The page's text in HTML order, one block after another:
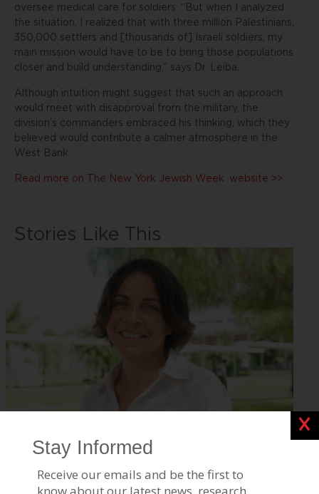
oversee medical care for soldiers. “But when I analyzed
the situation, I realized that with three million Palestinians,
350,000 settlers and [thousands of] Israeli soldiers, my
main mission would have to be to bring those populations
closer and build understanding,” says Dr. Leiba.
Although intuition might suggest that such an approach
would meet with disapproval from the military, the
division’s commanders embraced his thinking, which they
believed would contribute a calmer atmosphere in the
West Bank.
Read more on The New York Jewish Week website >>
Stories Like This
BGU Research Reveals How Air, Water, and Climate
Close